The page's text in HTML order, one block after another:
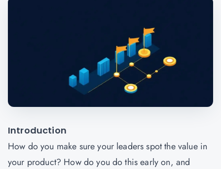
Introduction
How do you make sure your leaders spot the value in
your product? How do you do this early on, and